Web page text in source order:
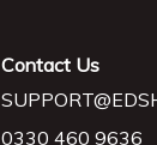
Contact Us
0330 460 9636